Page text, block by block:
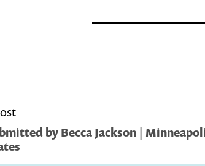
by Becca Jackson |